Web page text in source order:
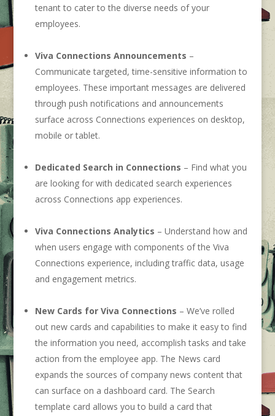
tenant to cater to the diverse needs of your
employees.
Viva Connections Announcements –
Communicate targeted, time-sensitive information to
employees. These important messages are delivered
through push notifications and announcements
surface across Connections experiences on desktop,
mobile or tablet.
Dedicated Search in Connections – Find what you
are looking for with dedicated search experiences
across Connections app experiences.
Viva Connections Analytics – Understand how and
when users engage with components of the Viva
Connections experience, including traffic data, usage
and engagement metrics.
New Cards for Viva Connections – We’ve rolled
out new cards and capabilities to make it easy to find
the information you need, accomplish tasks and take
action from the employee app. The News card
expands the sources of company news content that
can surface on a dashboard card. The Search
template card allows you to build a card that